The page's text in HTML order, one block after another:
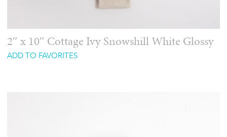
2″ x 10″ Cottage Ivy Snowshill White Glossy
ADD TO FAVORITES